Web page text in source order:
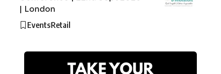
| London
EventsRetail